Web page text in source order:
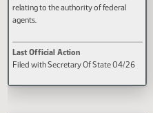
the twenty-four seven sobriety
program.
Last Official Action